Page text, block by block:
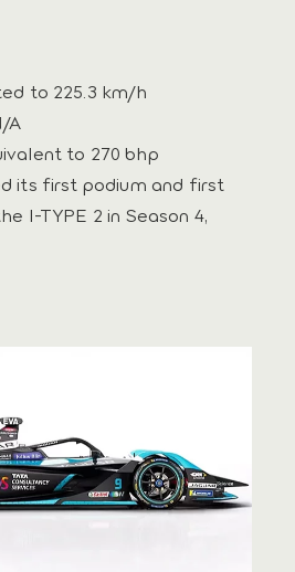
to 225.3 km/h
A
to 270 bhp
its first podium and first
I‑TYPE 2 in Season 4,